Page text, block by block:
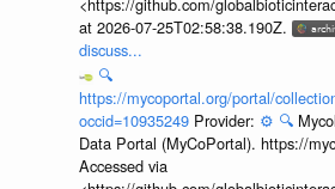
at 2026-07-25T02:58:38.190Z.
discuss...
🔍
https://mycoportal.org/portal/
occid=10935249 Provider: ⚙️ 🔍
Data Portal (MyCoPortal). https://
Accessed via